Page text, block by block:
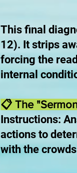
This final
12). It strips
forcing the
internal
📋 The
Instructions:
actions to
with the